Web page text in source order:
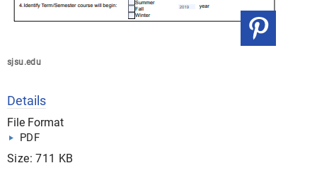
sjsu.edu
Details
File Format
PDF
Size: 711 KB